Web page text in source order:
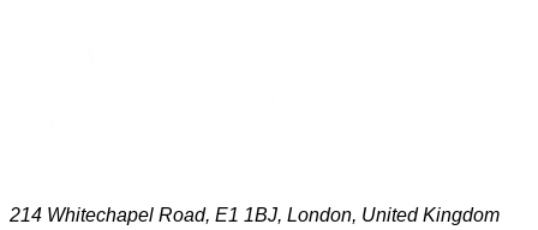
214 Whitechapel Road, E1 1BJ, London, United Kingdom